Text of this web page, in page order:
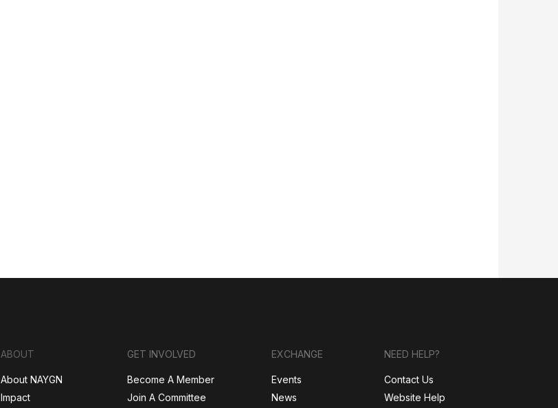
ABOUT
About NAYGN
Impact
GET INVOLVED
Become A Member
Join A Committee
EXCHANGE
Events
News
NEED HELP?
Contact Us
Website Help